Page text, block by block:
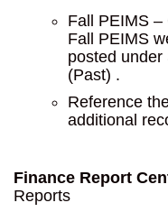
Fall PEIMS
Fall PEIMS
posted
(Past) .
Reference
additional
Finance Report
Reports